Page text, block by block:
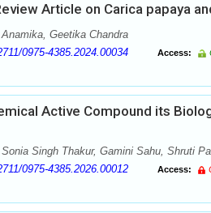
Article on Carica papaya
Anamika, Geetika Chandra
0975-4385.2024.00034 Access:
Active Compound its
Sonia Singh Thakur, Gamini Sahu, Shruti
0975-4385.2026.00012 Access: